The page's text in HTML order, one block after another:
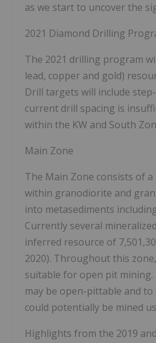
as we start to uncover the
2021 Diamond Drilling
The 2021 drilling program
lead, copper and gold)
Drill targets will include
current drill spacing is
within the KW and South
Main Zone
The Main Zone consists of
within granodiorite and
into metasediments
Currently several
inferred resource of
2020). Throughout this
suitable for open pit
may be open-pittable and
could potentially be mined
Highlights from the 2019